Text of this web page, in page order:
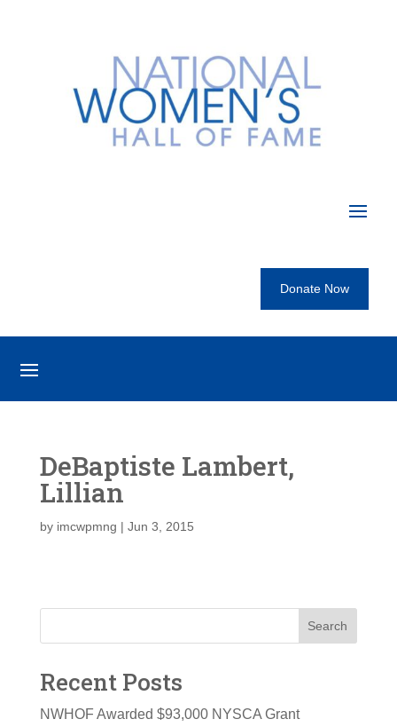
Donate Now
DeBaptiste Lambert,
Lillian
by imcwpmng | Jun 3, 2015
Search
Recent Posts
NWHOF Awarded $93,000 NYSCA Grant